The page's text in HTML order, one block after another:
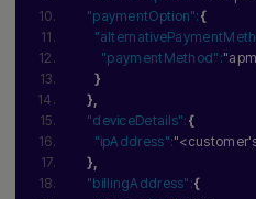
"paymentOption": {
"paymentMethod":
}
},
"deviceDetails": {
"ipAddress":
},
"billingAddress":{